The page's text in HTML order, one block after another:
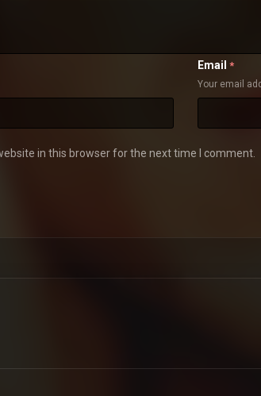
Email *
Your email
in this browser for the next time I comment.